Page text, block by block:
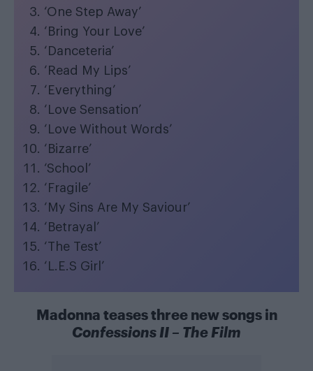
‘One Step Away’
‘Bring Your Love’
‘Danceteria’
‘Read My Lips’
‘Everything’
‘Love Sensation’
‘Love Without Words’
‘Bizarre’
‘School’
‘Fragile’
‘My Sins Are My Saviour’
‘Betrayal’
‘The Test’
‘L.E.S Girl’
Madonna teases three new songs in
Confessions II – The Film